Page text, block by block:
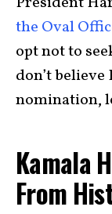
the Oval
opt not to
don’t
nomination,
Kamala
From